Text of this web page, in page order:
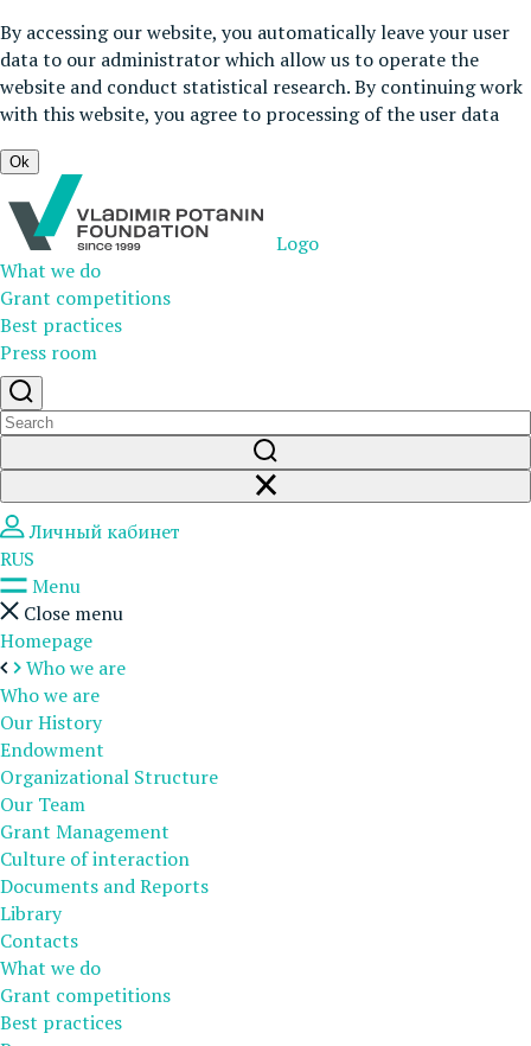
By accessing our website, you automatically leave your user
data to our administrator which allow us to operate the
website and conduct statistical research. By continuing work
with this website, you agree to processing of the user data
Ok
Logo
What we do
Grant competitions
Best practices
Press room
Личный кабинет
RUS
Menu
Close menu
Homepage
Who we are
Who we are
Our History
Endowment
Organizational Structure
Our Team
Grant Management
Culture of interaction
Documents and Reports
Library
Contacts
What we do
Grant competitions
Best practices